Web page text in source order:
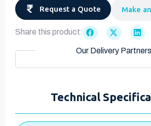
Request a Quote Make
Share this product:
Our Delivery Partners
Technical